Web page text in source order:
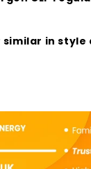
in style